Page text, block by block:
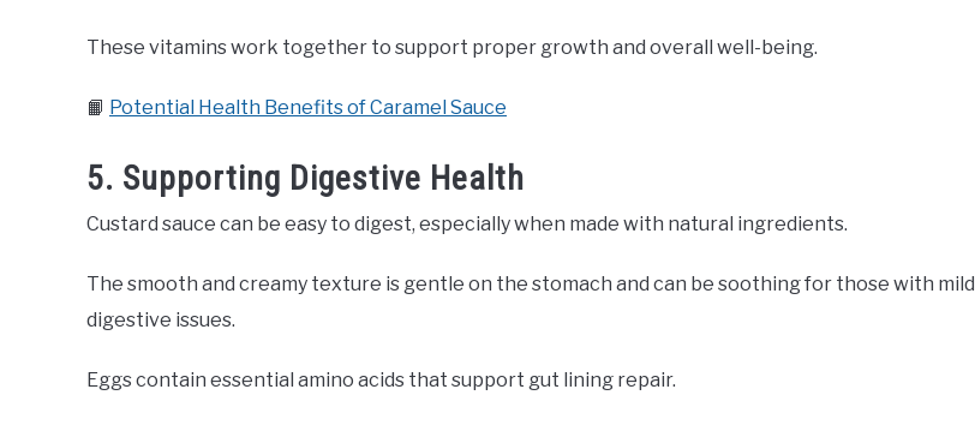
These vitamins work together to support proper growth and overall well-being.
📙 Potential Health Benefits of Caramel Sauce
5. Supporting Digestive Health
Custard sauce can be easy to digest, especially when made with natural ingredients.
The smooth and creamy texture is gentle on the stomach and can be soothing for those with mild
digestive issues.
Eggs contain essential amino acids that support gut lining repair.